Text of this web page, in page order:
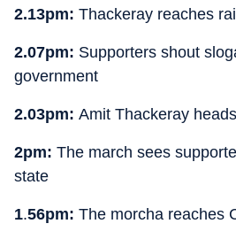
2.13pm: Thackeray reaches
2.07pm: Supporters shout
government
2.03pm: Amit Thackeray
2pm: The march sees
state
1.56pm: The morcha reaches